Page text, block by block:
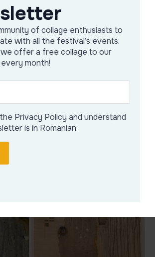
piece becomes a negotiation
and spontaneity, silence and
as an extension of her studio
on 35mm film, she documents the
and architectural tensions found in
that feeds her painting and
of collage enthusiasts to
with all the festival’s events.
we offer a free collage to our
month!
Privacy Policy and understand
is in Romanian.